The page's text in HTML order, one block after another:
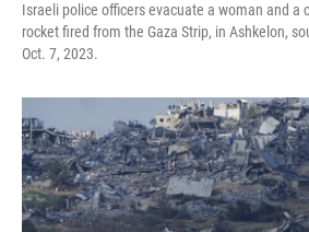
Israeli police officers evacuate a woman and a
rocket fired from the Gaza Strip, in Ashkelon,
Oct. 7, 2023.